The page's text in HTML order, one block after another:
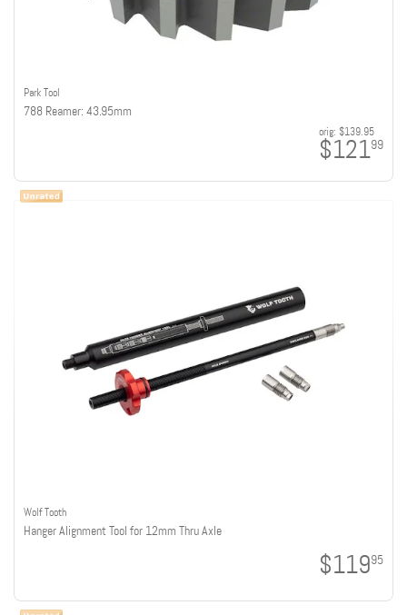
Park Tool
788 Reamer: 43.95mm
orig: $139.95
$12199
Wolf Tooth
Hanger Alignment Tool for 12mm Thru Axle
$11995